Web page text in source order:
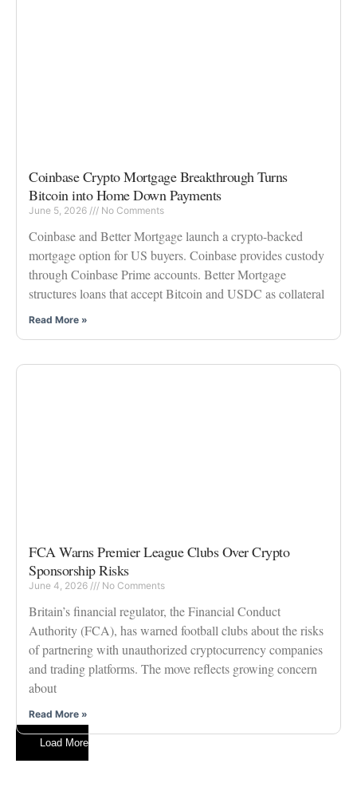
Coinbase Crypto Mortgage Breakthrough Turns
Bitcoin into Home Down Payments
June 5, 2026 No Comments
Coinbase and Better Mortgage launch a crypto-backed
mortgage option for US buyers. Coinbase provides custody
through Coinbase Prime accounts. Better Mortgage
structures loans that accept Bitcoin and USDC as collateral
Read More »
FCA Warns Premier League Clubs Over Crypto
Sponsorship Risks
June 4, 2026 No Comments
Britain’s financial regulator, the Financial Conduct
Authority (FCA), has warned football clubs about the risks
of partnering with unauthorized cryptocurrency companies
and trading platforms. The move reflects growing concern
about
Read More »
Load More